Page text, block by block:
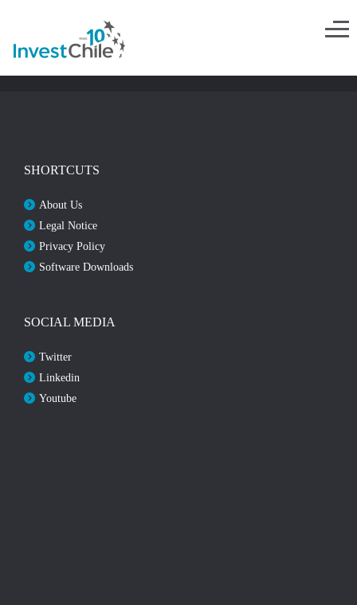
SHORTCUTS
About Us
Legal Notice
Privacy Policy
Software Downloads
SOCIAL MEDIA
Twitter
Linkedin
Youtube